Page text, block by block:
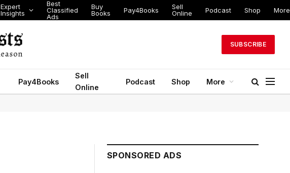
Expert
Insights
Best
Classified
Ads
Buy
Books
Pay4Books
Sell
Online
Podcast Shop More
SUBSCRIBE
Pay4Books
Sell
Online
Podcast Shop More
SPONSORED ADS